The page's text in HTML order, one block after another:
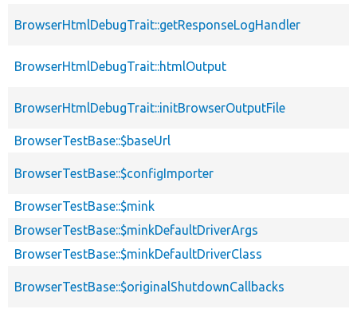
BrowserHtmlDebugTrait::getResponseLogHandler
BrowserHtmlDebugTrait::htmlOutput
BrowserHtmlDebugTrait::initBrowserOutputFile
BrowserTestBase::$baseUrl
BrowserTestBase::$configImporter
BrowserTestBase::$mink
BrowserTestBase::$minkDefaultDriverArgs
BrowserTestBase::$minkDefaultDriverClass
BrowserTestBase::$originalShutdownCallbacks